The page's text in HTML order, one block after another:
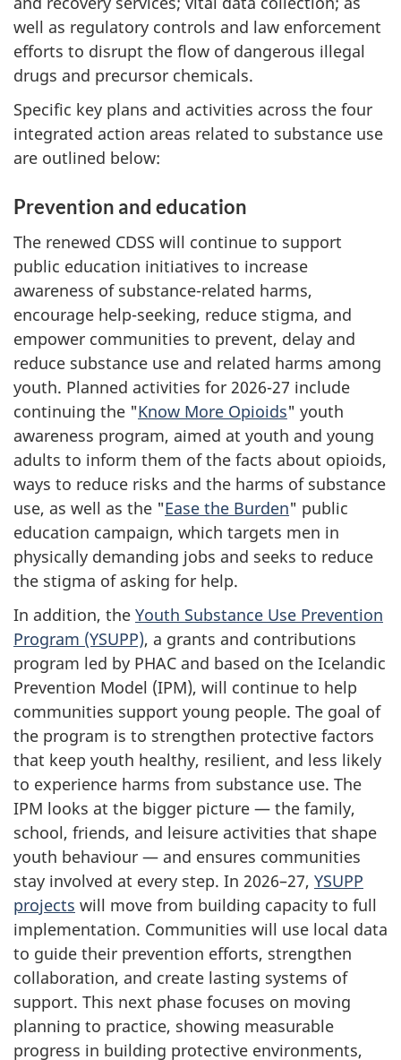
well as regulatory controls and law enforcement
efforts to disrupt the flow of dangerous illegal
drugs and precursor chemicals.
Specific key plans and activities across the four
integrated action areas related to substance use
are outlined below:
Prevention and education
The renewed CDSS will continue to support
public education initiatives to increase
awareness of substance-related harms,
encourage help-seeking, reduce stigma, and
empower communities to prevent, delay and
reduce substance use and related harms among
youth. Planned activities for 2026-27 include
continuing the "Know More Opioids" youth
awareness program, aimed at youth and young
adults to inform them of the facts about opioids,
ways to reduce risks and the harms of substance
use, as well as the "Ease the Burden" public
education campaign, which targets men in
physically demanding jobs and seeks to reduce
the stigma of asking for help.
In addition, the Youth Substance Use Prevention
Program (YSUPP), a grants and contributions
program led by PHAC and based on the Icelandic
Prevention Model (IPM), will continue to help
communities support young people. The goal of
the program is to strengthen protective factors
that keep youth healthy, resilient, and less likely
to experience harms from substance use. The
IPM looks at the bigger picture — the family,
school, friends, and leisure activities that shape
youth behaviour — and ensures communities
stay involved at every step. In 2026–27, YSUPP
projects will move from building capacity to full
implementation. Communities will use local data
to guide their prevention efforts, strengthen
collaboration, and create lasting systems of
support. This next phase focuses on moving
planning to practice, showing measurable
progress in building protective environments,